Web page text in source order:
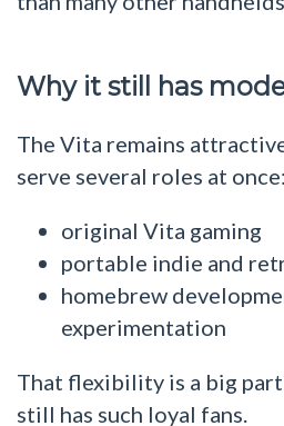
Why it still has
The Vita remains
serve several roles at once:
original Vita gaming
portable indie and
homebrew
experimentation
That flexibility is a big
still has such loyal fans.